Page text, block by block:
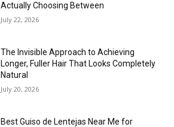
Actually Choosing Between
July 22, 2026
The Invisible Approach to Achieving
Longer, Fuller Hair That Looks Completely
Natural
July 20, 2026
Best Guiso de Lentejas Near Me for